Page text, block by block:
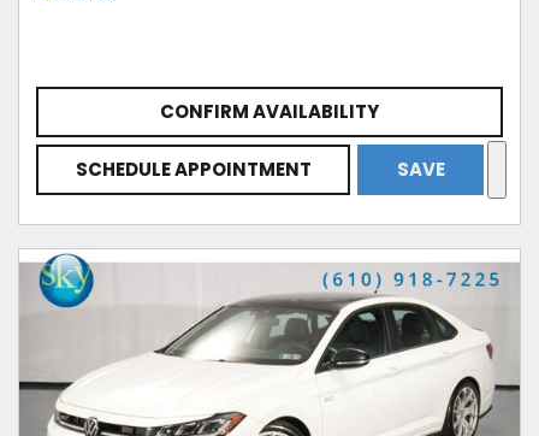
CONFIRM AVAILABILITY
SCHEDULE APPOINTMENT SAVE